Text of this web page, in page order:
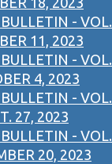
- VOL.
11, 2023
- VOL.
4, 2023
- VOL.
27, 2023
- VOL.
20, 2023